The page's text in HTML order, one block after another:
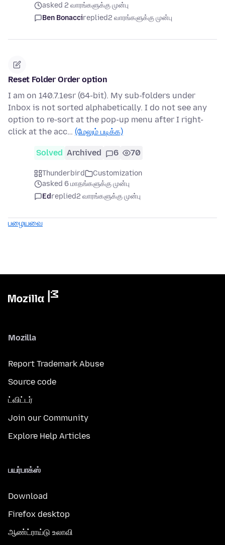
asked 2 வாரங்களுக்கு முன்பு
Ben Bonaccireplied2 வாரங்களுக்கு முன்பு
Reset Folder Order option
I am on 140.7.1esr (64-bit). My sub-folders under
Inbox is not sorted alphabetically. I do not see any
option to re-sort at the pop-up menu after I right-
click at the acc… (மேலும் படிக்க)
Solved Archived 6 70
Thunderbird
Customization
asked 6 மாதங்களுக்கு முன்பு
Edreplied2 வாரங்களுக்கு முன்பு
பழையவை
Mozilla
Report Trademark Abuse
Source code
ட்விட்டர்
Join our Community
Explore Help Articles
பயர்பாக்ஸ்
Download
Firefox desktop
ஆண்ட்ராய்டு உலாவி